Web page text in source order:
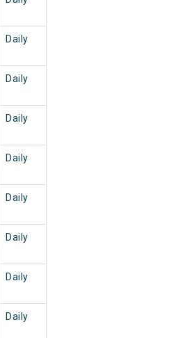
Daily
Daily
Daily
Daily
Daily
Daily
Daily
Daily